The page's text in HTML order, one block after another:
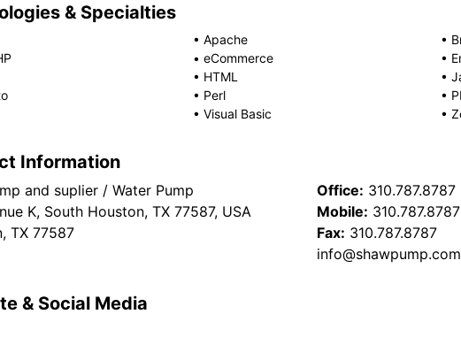
& Specialties
• Apache •
• eCommerce •
• HTML •
• Perl •
• Visual Basic •
Information
and suplier / Water Pump
K, South Houston, TX 77587, USA
TX 77587
Office: 310.787.8787
Mobile: 310.787.8787
Fax: 310.787.8787
info@shawpump.com
& Social Media